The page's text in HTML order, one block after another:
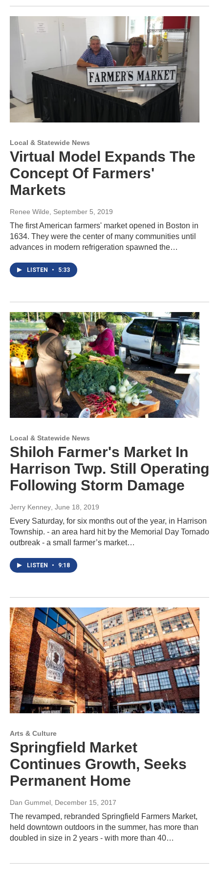
Local & Statewide News
Virtual Model Expands The
Concept Of Farmers'
Markets
Renee Wilde , September 5, 2019
The first American farmers' market opened in Boston in
1634. They were the center of many communities until
advances in modern refrigeration spawned the…
LISTEN • 5:33
Local & Statewide News
Shiloh Farmer's Market In
Harrison Twp. Still Operating
Following Storm Damage
Jerry Kenney , June 18, 2019
Every Saturday, for six months out of the year, in Harrison
Township. - an area hard hit by the Memorial Day Tornado
outbreak - a small farmer’s market…
LISTEN • 9:18
Arts & Culture
Springfield Market
Continues Growth, Seeks
Permanent Home
Dan Gummel , December 15, 2017
The revamped, rebranded Springfield Farmers Market,
held downtown outdoors in the summer, has more than
doubled in size in 2 years - with more than 40…